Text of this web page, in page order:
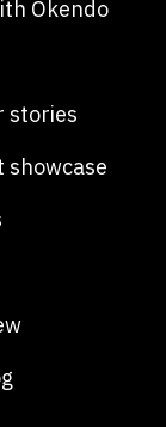
Okendo
stories
showcase